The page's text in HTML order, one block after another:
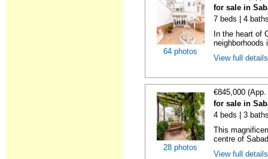
64 photos
for sale in
7 beds | 4
In the heart of
neighborhoods
View full
28 photos
€845,000
for sale in
4 beds | 3
This
centre of
View full